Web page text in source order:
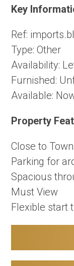
Key
Ref:
Type: Other
Availability:
Furnished:
Available:
Property
Close to
Parking for
Spacious
Must View
Flexible start